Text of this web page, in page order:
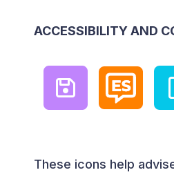
ACCESSIBILITY AND
These icons help